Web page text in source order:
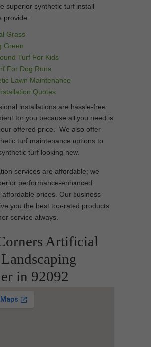
superior synthetic turf install
provide:
Grass
Green
Turf For Kids
For Dog Runs
Lawn Maintenance
Quotes
installations are hassle-free
for you because all you need is
our offered price. We also offer
turf maintenance options to
turf looking new.
services are affordable; we
performance-enhanced
affordable prices. Our business
you the best top-rated products
service always.
Artificial
in 92092